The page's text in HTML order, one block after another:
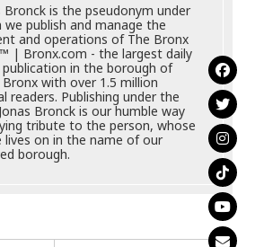
Bronck is the pseudonym under
we publish and manage the
and operations of The Bronx
| Bronx.com - the largest daily
publication in the borough of
with over 1.5 million
readers. Publishing under the
Bronck is our humble way
tribute to the person, whose
lives on in the name of our
borough.